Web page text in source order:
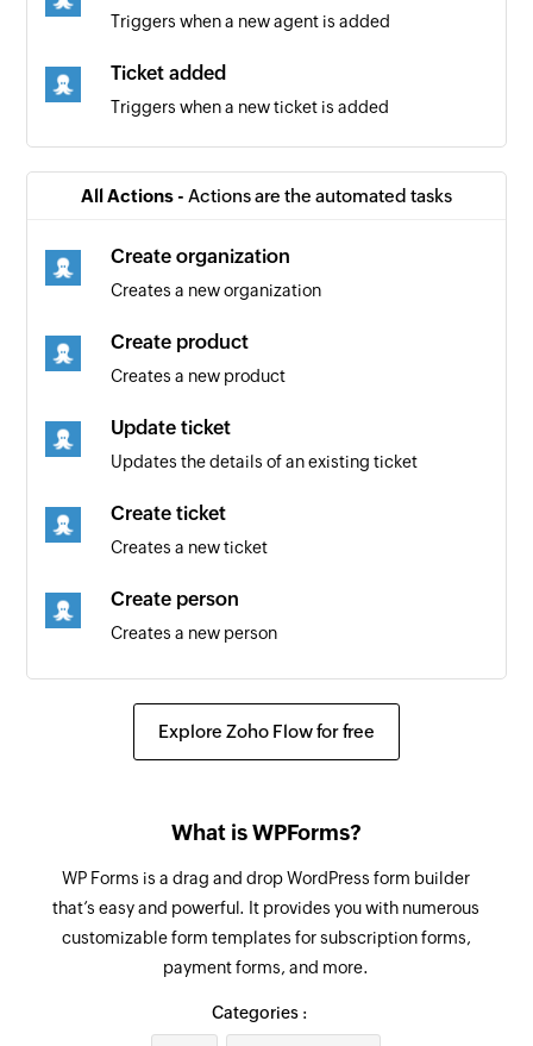
Triggers when a new agent is added
Ticket added
Triggers when a new ticket is added
All Actions - Actions are the automated tasks
Create organization
Creates a new organization
Create product
Creates a new product
Update ticket
Updates the details of an existing ticket
Create ticket
Creates a new ticket
Create person
Creates a new person
Update organization
Fetches the details of an existing requester
using email address
Fetch person
Fetches the details of an existing person using
email address
Explore Zoho Flow for free
What is WPForms?
WP Forms is a drag and drop WordPress form builder
that’s easy and powerful. It provides you with numerous
customizable form templates for subscription forms,
payment forms, and more.
Categories :